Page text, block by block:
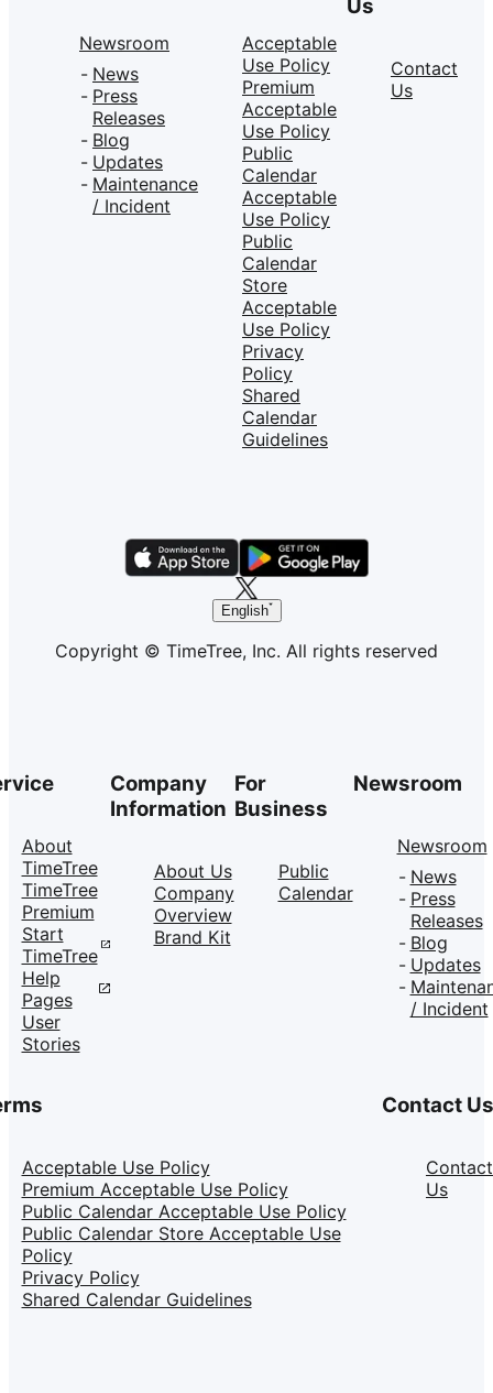
Newsroom
News
Press
Releases
Blog
Updates
Maintenance
/ Incident
Acceptable
Use Policy
Premium
Acceptable
Use Policy
Public
Calendar
Acceptable
Use Policy
Public
Calendar
Store
Acceptable
Use Policy
Privacy
Policy
Shared
Calendar
Guidelines
Us
Contact
Us
English
Copyright © TimeTree, Inc. All rights reserved
About
TimeTree
TimeTree
Premium
Start
TimeTree
Help
Pages
User
Stories
Company
Information
About Us
Company
Overview
Brand Kit
For
Business
Public
Calendar
Newsroom
Newsroom
News
Press
Releases
Blog
Updates
/ Incident
Acceptable Use Policy
Premium Acceptable Use Policy
Public Calendar Acceptable Use Policy
Public Calendar Store Acceptable Use
Policy
Privacy Policy
Shared Calendar Guidelines
Contact Us
Contact
Us